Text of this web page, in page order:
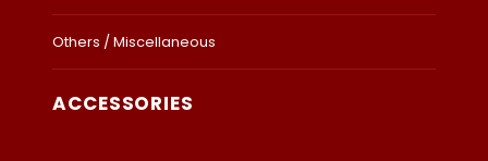
Others / Miscellaneous
ACCESSORIES